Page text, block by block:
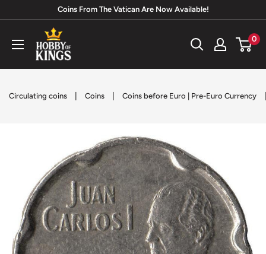
content
Coins From The Vatican Are Now Available!
Hobby
of
Kings
0
Circulating coins Coins Coins before Euro | Pre-Euro Currency